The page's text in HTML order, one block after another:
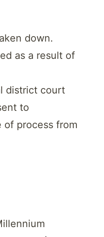
down.
as a result of
district court
to
process from